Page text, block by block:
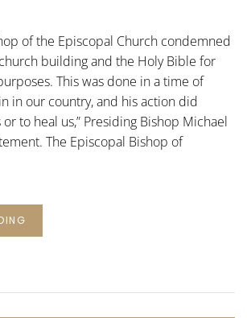
of the Episcopal Church condemned
building and the Holy Bible for
This was done in a time of
in our country, and his action did
to heal us,” Presiding Bishop Michael
The Episcopal Bishop of